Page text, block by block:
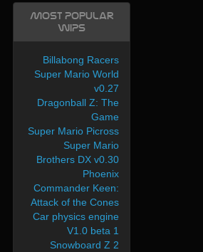
Most Popular
WIPs
Billabong Racers
Super Mario World
v0.27
Dragonball Z: The
Game
Super Mario Picross
Super Mario
Brothers DX v0.30
Phoenix
Commander Keen:
Attack of the Cones
Car physics engine
V1.0 beta 1
Snowboard Z 2